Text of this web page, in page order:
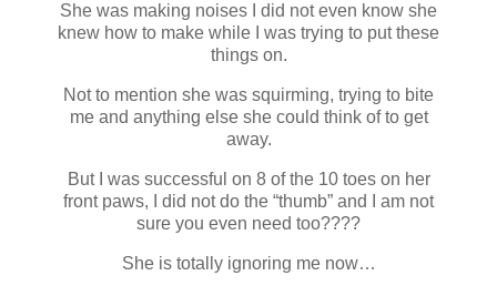
She was making noises I did not even know she
knew how to make while I was trying to put these
things on.
Not to mention she was squirming, trying to bite
me and anything else she could think of to get
away.
But I was successful on 8 of the 10 toes on her
front paws, I did not do the “thumb” and I am not
sure you even need too????
She is totally ignoring me now…